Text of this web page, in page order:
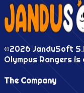
©2026 JanduSoft
Olympus Rangers
The Company